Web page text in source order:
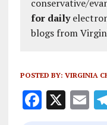
conservative/
for daily
blogs from
POSTED BY: VIRGINIA
F X E